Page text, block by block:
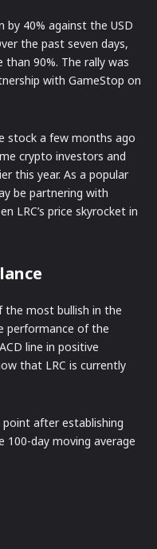
40% against the USD
the past seven days,
than 90%. The rally was
with GameStop on
stock a few months ago
crypto investors and
this year. As a popular
be partnering with
LRC’s price skyrocket in
the most bullish in the
performance of the
line in positive
that LRC is currently
point after establishing
day moving average